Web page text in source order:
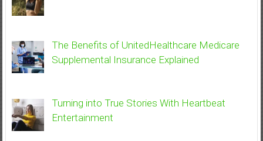
The Benefits of UnitedHealthcare Medicare
Supplemental Insurance Explained
Turning into True Stories With Heartbeat
Entertainment